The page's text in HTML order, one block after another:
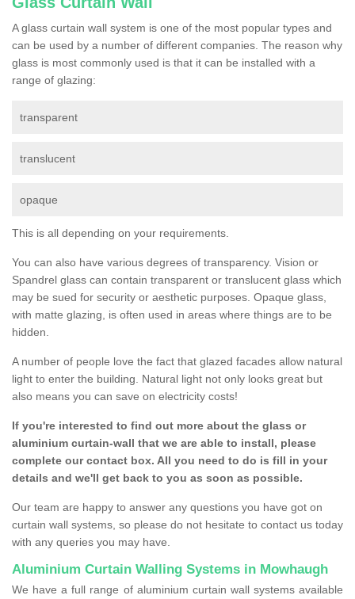
A glass curtain wall system is one of the most popular types and
can be used by a number of different companies. The reason why
glass is most commonly used is that it can be installed with a
range of glazing:
transparent
translucent
opaque
This is all depending on your requirements.
You can also have various degrees of transparency. Vision or
Spandrel glass can contain transparent or translucent glass which
may be sued for security or aesthetic purposes. Opaque glass,
with matte glazing, is often used in areas where things are to be
hidden.
A number of people love the fact that glazed facades allow natural
light to enter the building. Natural light not only looks great but
also means you can save on electricity costs!
If you're interested to find out more about the glass or
aluminium curtain-wall that we are able to install, please
complete our contact box. All you need to do is fill in your
details and we'll get back to you as soon as possible.
Our team are happy to answer any questions you have got on
curtain wall systems, so please do not hesitate to contact us today
with any queries you may have.
Aluminium Curtain Walling Systems in Mowhaugh
We have a full range of aluminium curtain wall systems available